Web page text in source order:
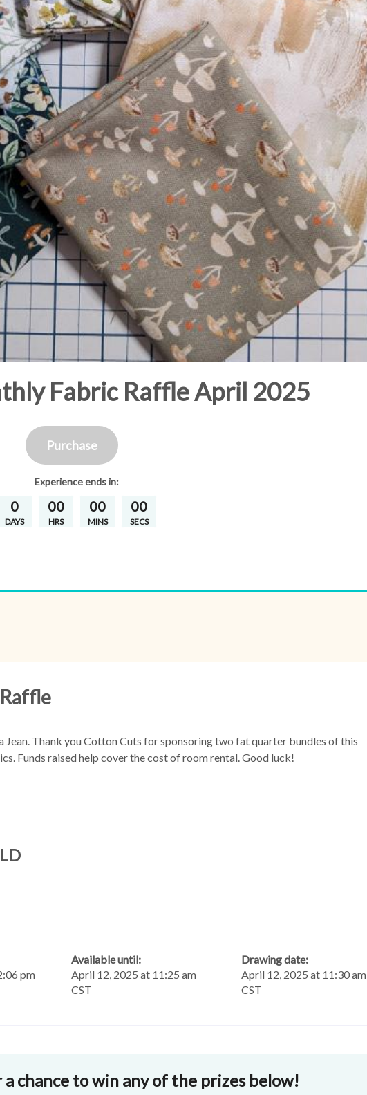
Fabric Raffle April 2025
Experienceends in:
0
DAYS
00
HRS
00
MINS
00
SECS
Purchase
Thank you Cotton Cuts for sponsoring two fat quarter bundles of this
Funds raised help cover the cost of room rental. Good luck!
pm
Available until:
April 12, 2025 at 11:25 am
CST
Drawing date:
April 12, 2025 at 11:30 am
CST
chance to win any of the prizes below!